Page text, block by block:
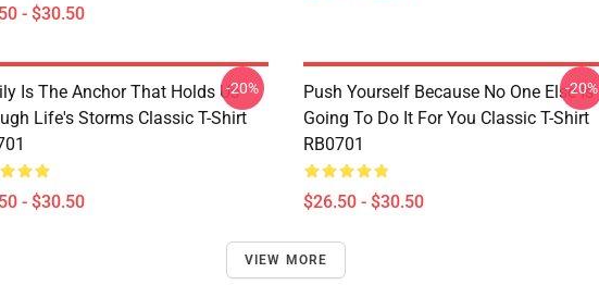
- $30.50
Is The Anchor That Holds Us
Life's Storms Classic T-Shirt
- $30.50
-20%
Push Yourself Because No One Else Is
Going To Do It For You Classic T-Shirt
RB0701
$26.50 - $30.50
-20%
VIEW MORE